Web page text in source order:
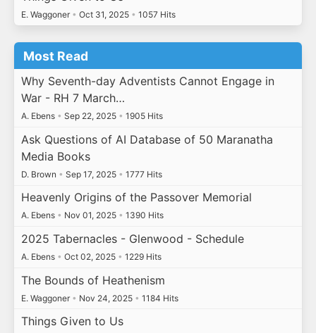
E. Waggoner • Oct 31, 2025 • 1057 Hits
Most Read
Why Seventh-day Adventists Cannot Engage in
War - RH 7 March…
A. Ebens • Sep 22, 2025 • 1905 Hits
Ask Questions of AI Database of 50 Maranatha
Media Books
D. Brown • Sep 17, 2025 • 1777 Hits
Heavenly Origins of the Passover Memorial
A. Ebens • Nov 01, 2025 • 1390 Hits
2025 Tabernacles - Glenwood - Schedule
A. Ebens • Oct 02, 2025 • 1229 Hits
The Bounds of Heathenism
E. Waggoner • Nov 24, 2025 • 1184 Hits
Things Given to Us